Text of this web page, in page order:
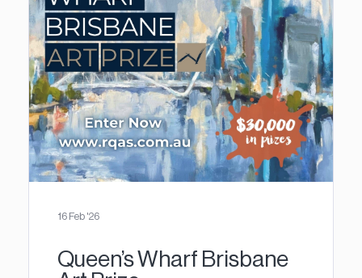
16 Feb '26
Queen’s Wharf Brisbane